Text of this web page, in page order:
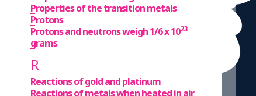
Properties of the transition metals
Protons
Protons and neutrons weigh 1/6 x 1023
grams
R
Reactions of gold and platinum
Reactions of metals when heated in air